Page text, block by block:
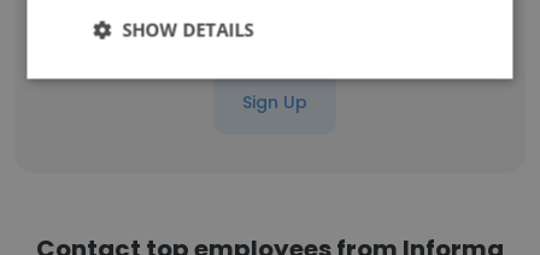
Associate Content Strategist
Sign Up
SHOW DETAILS